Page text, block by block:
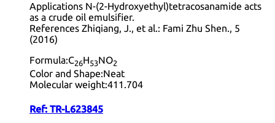
Applications N-(2-Hydroxyethyl)tetracosanamide acts
as a crude oil emulsifier.
References Zhiqiang, J., et al.: Fami Zhu Shen., 5
(2016)
Formula:C26H53NO2
Color and Shape:Neat
Molecular weight:411.704
Ref: TR-L623845